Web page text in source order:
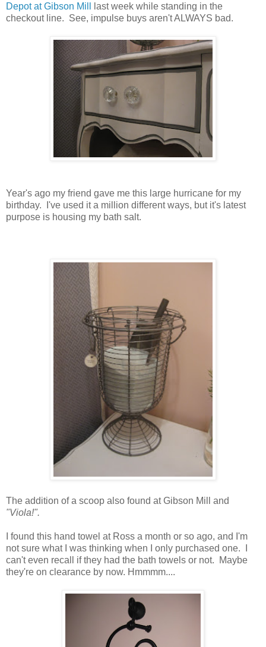
Depot at Gibson Mill
last week while standing in the
checkout line. See, impulse buys aren't ALWAYS bad.
Year's ago my friend gave me this large hurricane for my
birthday. I've used it a million different ways, but it's latest
purpose is housing my bath salt.
The addition of a scoop also found at Gibson Mill and
"Viola!".
I found this hand towel at Ross a month or so ago, and I'm
not sure what I was thinking when I only purchased one. I
can't even recall if they had the bath towels or not. Maybe
they're on clearance by now. Hmmmm....